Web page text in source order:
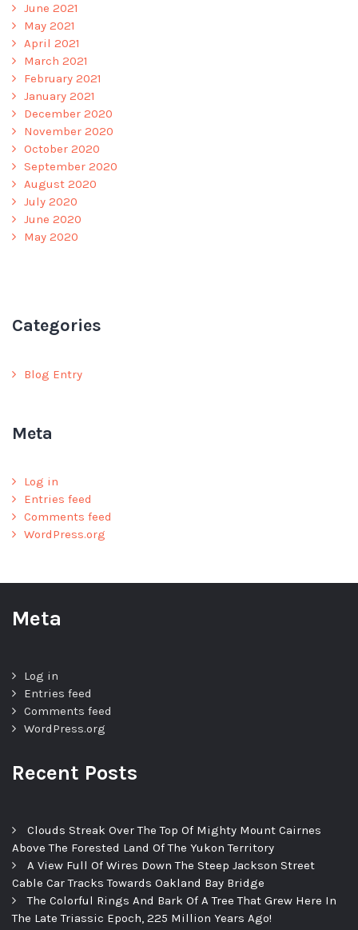
June 2021
May 2021
April 2021
March 2021
February 2021
January 2021
December 2020
November 2020
October 2020
September 2020
August 2020
July 2020
June 2020
May 2020
Categories
Blog Entry
Meta
Log in
Entries feed
Comments feed
WordPress.org
Meta
Log in
Entries feed
Comments feed
WordPress.org
Recent Posts
Clouds Streak Over The Top Of Mighty Mount Cairnes
Above The Forested Land Of The Yukon Territory
A View Full Of Wires Down The Steep Jackson Street
Cable Car Tracks Towards Oakland Bay Bridge
The Colorful Rings And Bark Of A Tree That Grew Here In
The Late Triassic Epoch, 225 Million Years Ago!